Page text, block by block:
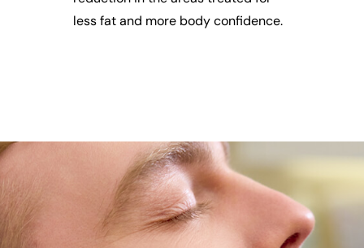
less fat and more body confidence.